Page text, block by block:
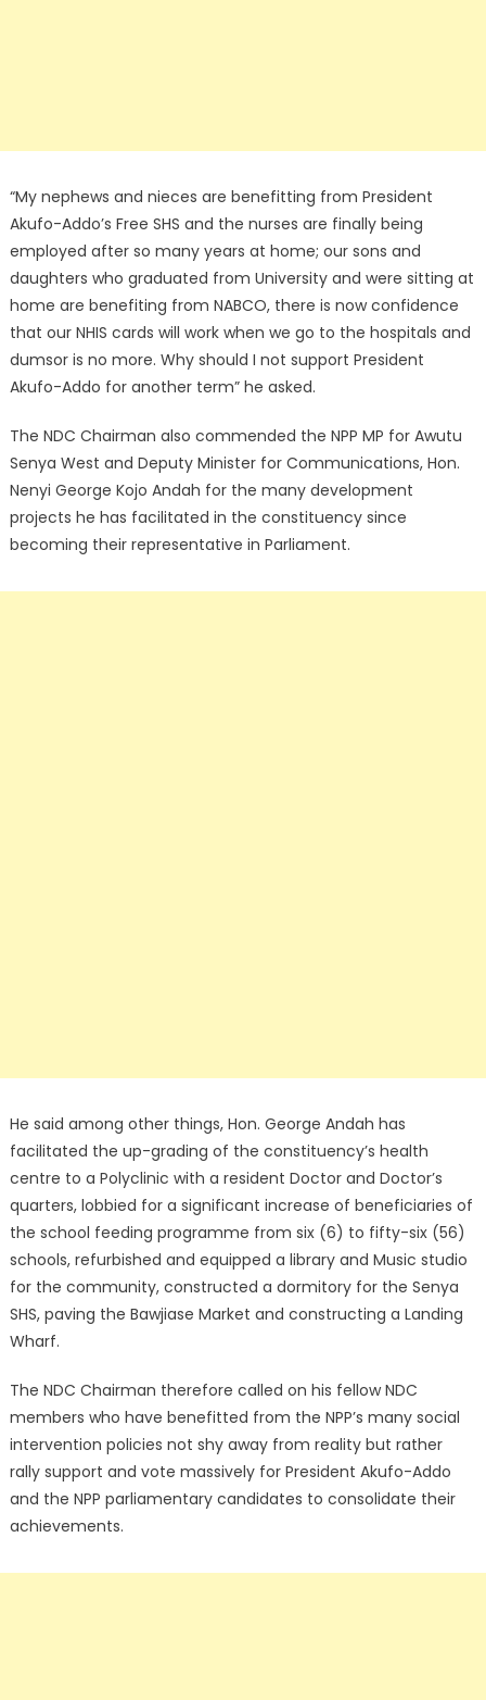
“My nephews and nieces are benefitting from President
Akufo-Addo’s Free SHS and the nurses are finally being
employed after so many years at home; our sons and
daughters who graduated from University and were sitting at
home are benefiting from NABCO, there is now confidence
that our NHIS cards will work when we go to the hospitals and
dumsor is no more. Why should I not support President
Akufo-Addo for another term” he asked.
The NDC Chairman also commended the NPP MP for Awutu
Senya West and Deputy Minister for Communications, Hon.
Nenyi George Kojo Andah for the many development
projects he has facilitated in the constituency since
becoming their representative in Parliament.
He said among other things, Hon. George Andah has
facilitated the up-grading of the constituency’s health
centre to a Polyclinic with a resident Doctor and Doctor’s
quarters, lobbied for a significant increase of beneficiaries of
the school feeding programme from six (6) to fifty-six (56)
schools, refurbished and equipped a library and Music studio
for the community, constructed a dormitory for the Senya
SHS, paving the Bawjiase Market and constructing a Landing
Wharf.
The NDC Chairman therefore called on his fellow NDC
members who have benefitted from the NPP’s many social
intervention policies not shy away from reality but rather
rally support and vote massively for President Akufo-Addo
and the NPP parliamentary candidates to consolidate their
achievements.